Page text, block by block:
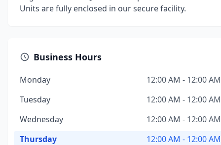
Units are fully enclosed in our secure facility.
Business Hours
Monday
12:00 AM - 12:00 AM
Tuesday
12:00 AM - 12:00 AM
Wednesday
12:00 AM - 12:00 AM
Thursday
12:00 AM - 12:00 AM